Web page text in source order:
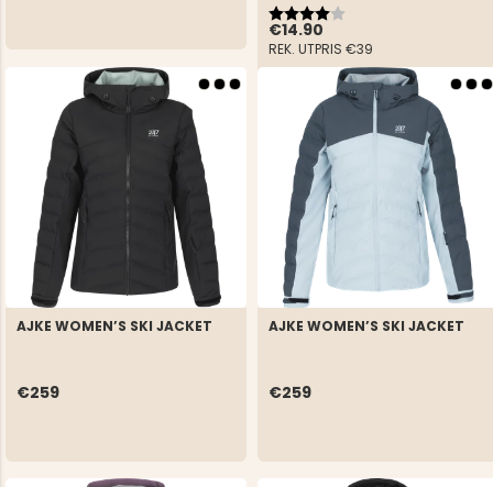
€14.90
REK. UTPRIS €39
Rating:
4.0 out of 5 stars
AJKE WOMEN’S SKI JACKET
€259
AJKE WOMEN’S SKI JACKET
€259